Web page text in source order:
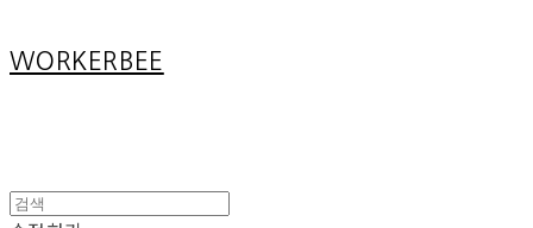
WORKERBEE